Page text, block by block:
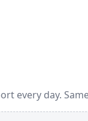
day.